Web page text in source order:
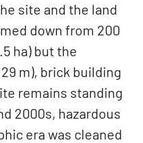
site and the land
down from 200
ha) but the
m), brick building
remains standing
2000s, hazardous
era was cleaned